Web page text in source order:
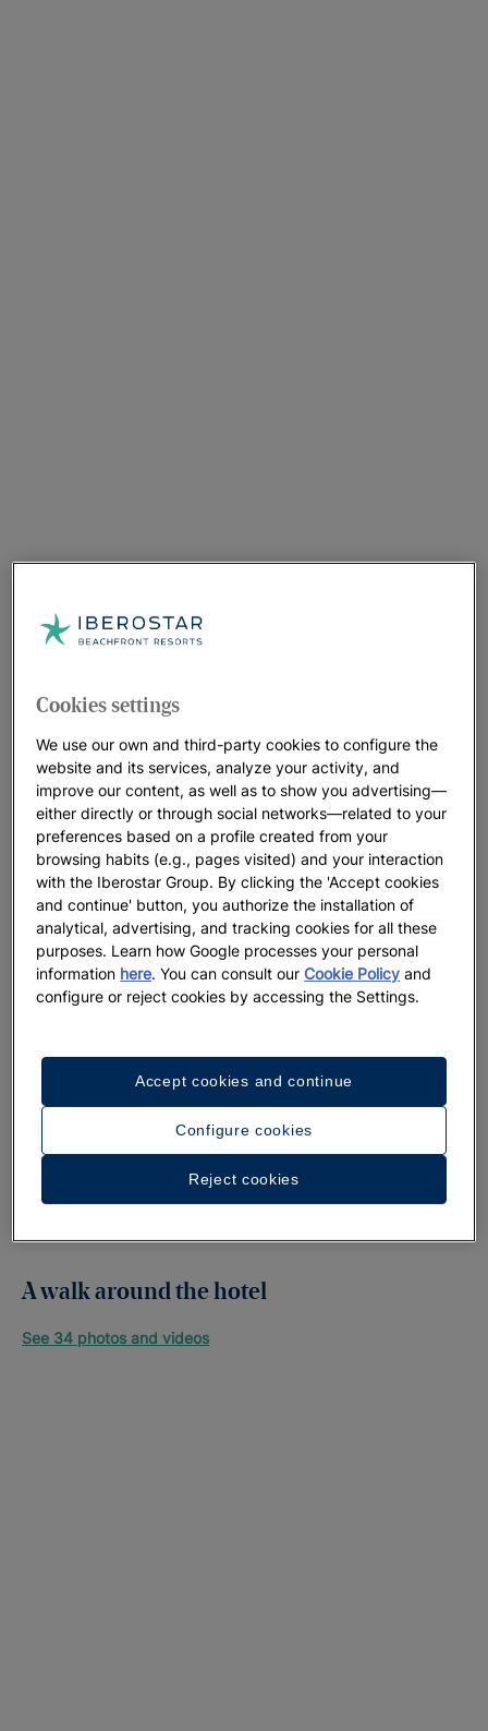
A walk around the hotel
See 34 photos and videos
Cookies settings
We use our own and third-party cookies to configure the
website and its services, analyze your activity, and
improve our content, as well as to show you advertising—
either directly or through social networks—related to your
preferences based on a profile created from your
browsing habits (e.g., pages visited) and your interaction
with the Iberostar Group. By clicking the 'Accept cookies
and continue' button, you authorize the installation of
analytical, advertising, and tracking cookies for all these
purposes. Learn how Google processes your personal
information here. You can consult ourCookie Policy and
configure or reject cookies by accessing the Settings.
Configure cookies
Reject cookies
Accept cookies and continue